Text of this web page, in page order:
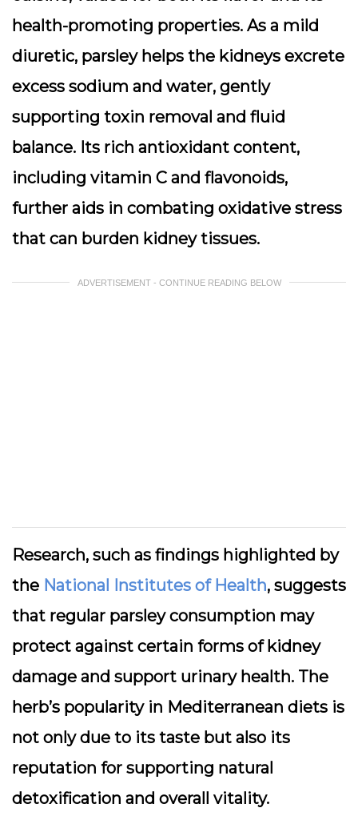
health-promoting properties. As a mild
diuretic, parsley helps the kidneys excrete
excess sodium and water, gently
supporting toxin removal and fluid
balance. Its rich antioxidant content,
including vitamin C and flavonoids,
further aids in combating oxidative stress
that can burden kidney tissues.
ADVERTISEMENT - CONTINUE READING BELOW
Research, such as findings highlighted by
the National Institutes of Health, suggests
that regular parsley consumption may
protect against certain forms of kidney
damage and support urinary health. The
herb’s popularity in Mediterranean diets is
not only due to its taste but also its
reputation for supporting natural
detoxification and overall vitality.